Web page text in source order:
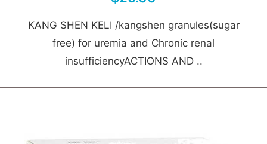
KANG SHEN KELI /kangshen granules(sugar
free) for uremia and Chronic renal
insufficiencyACTIONS AND ..